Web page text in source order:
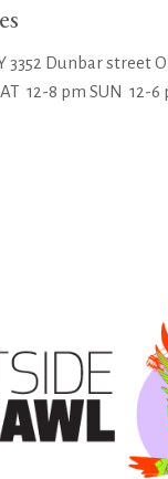
3352 Dunbar
12-8 pm SUN